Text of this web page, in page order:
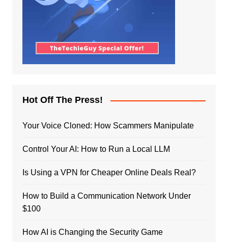
Hot Off The Press!
Your Voice Cloned: How Scammers Manipulate
Control Your AI: How to Run a Local LLM
Is Using a VPN for Cheaper Online Deals Real?
How to Build a Communication Network Under
$100
How AI is Changing the Security Game